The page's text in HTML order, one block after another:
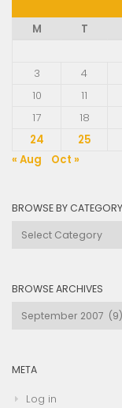
M
T
3
4
10
11
17
18
24
25
« Aug
Oct »
BROWSE BY CATEGORY
Browse
BROWSE ARCHIVES
Browse
Archives
META
Log in